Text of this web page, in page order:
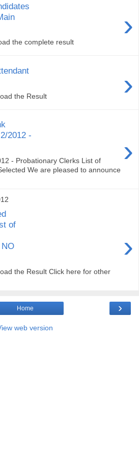
›
the complete result
›
the Result
2012 -
›
- Probationary Clerks List of
We are pleased to announce
of
›
the Result Click here for other
›
Home
web version